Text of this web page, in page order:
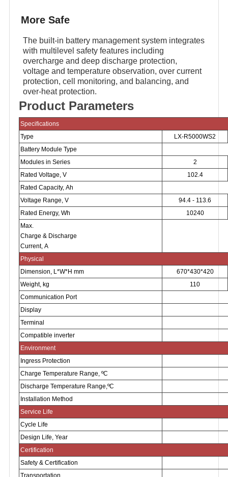
More Safe
The built-in battery management system integrates
with multilevel safety features including
overcharge and deep discharge protection,
voltage and temperature observation, over current
protection, cell monitoring, and balancing, and
over-heat protection.
Product Parameters
Specifications
Type
LX-R5000WS2
Battery Module Type
Modules in Series
2
Rated Voltage, V
102.4
Rated Capacity, Ah
Voltage Range, V
94.4 - 113.6
Rated Energy, Wh
10240
Max.
Charge & Discharge
Current, A
Physical
Dimension, L*W*H mm
670*430*420
Weight, kg
110
Communication Port
Display
Terminal
Compatible inverter
Environment
Ingress Protection
Charge Temperature Range, ºC
Discharge Temperature Range,ºC
Installation Method
Service Life
Cycle Life
Design Life, Year
Certification
Safety & Certification